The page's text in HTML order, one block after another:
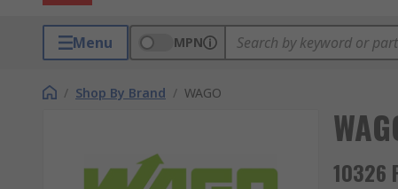
Menu MPN
/ Shop By Brand / WAGO
10326